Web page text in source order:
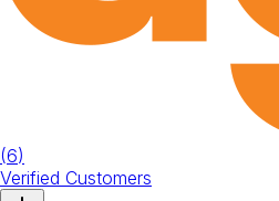
(6)
Verified Customers